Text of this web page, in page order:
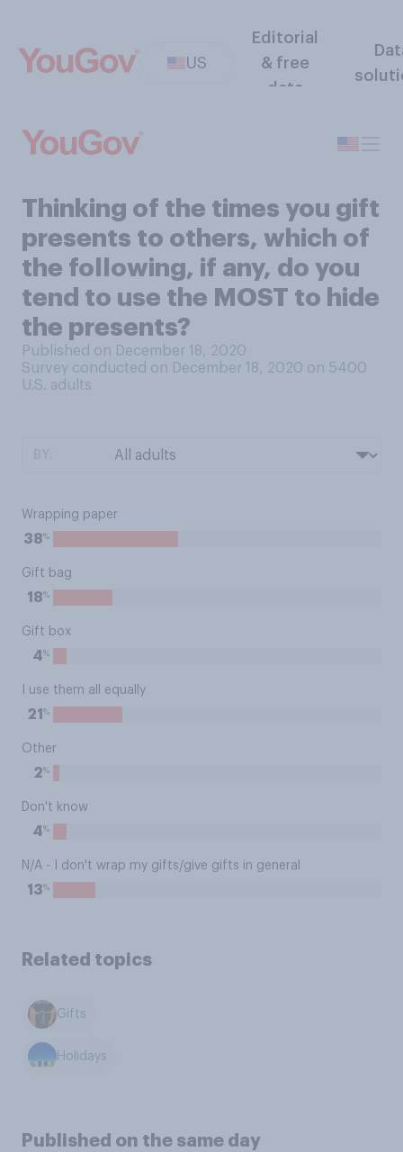
US
Editorial
& free
data
Thinking of the times you gift
presents to others, which of
the following, if any, do you
tend to use the MOST to hide
the presents?
Published on December 18, 2020
Survey conducted on December 18, 2020 on 5400
U.S. adults
Wrapping paper
38%
Gift bag
18%
Gift box
4%
I use them all equally
21 %
Other
2%
Don't know
4%
N/A - I don't wrap my gifts/give gifts in general
13%
Related topics
Gifts
Holidays
Published on the same day